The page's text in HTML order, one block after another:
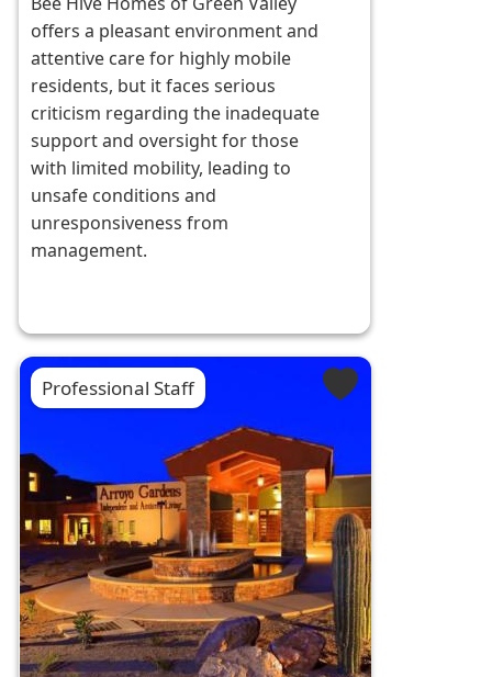
offers a pleasant environment and
attentive care for highly mobile
residents, but it faces serious
criticism regarding the inadequate
support and oversight for those
with limited mobility, leading to
unsafe conditions and
unresponsiveness from
management.
Professional Staff